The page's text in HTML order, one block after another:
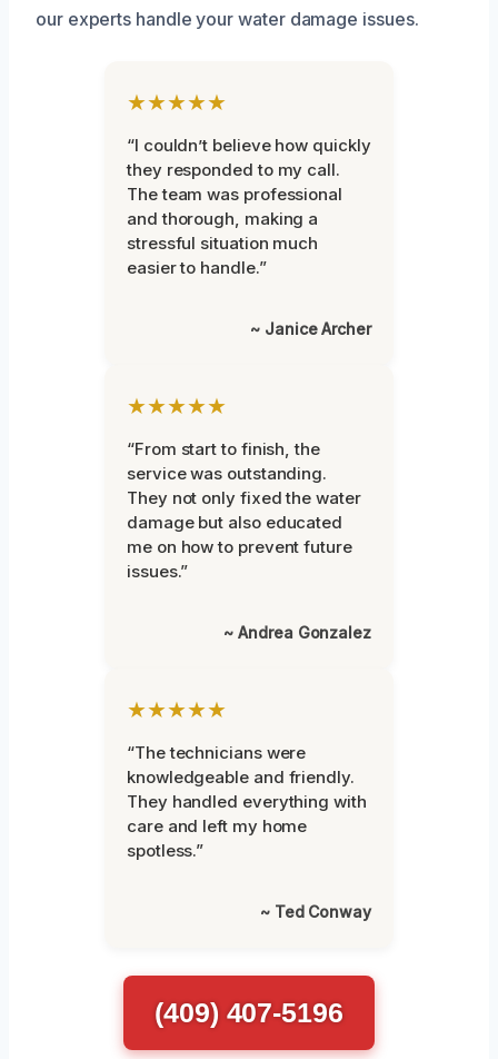
our experts handle your water damage issues.
★★★★★
“I couldn’t believe how quickly
they responded to my call.
The team was professional
and thorough, making a
stressful situation much
easier to handle.”
~ Janice Archer
★★★★★
“From start to finish, the
service was outstanding.
They not only fixed the water
damage but also educated
me on how to prevent future
issues.”
~ Andrea Gonzalez
★★★★★
“The technicians were
knowledgeable and friendly.
They handled everything with
care and left my home
spotless.”
~ Ted Conway
(409) 407-5196